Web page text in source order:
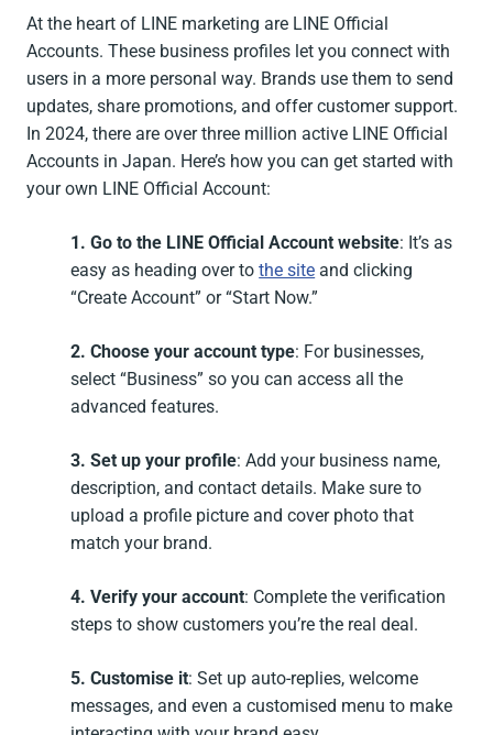
At the heart of LINE marketing are LINE Official
Accounts. These business profiles let you connect with
users in a more personal way. Brands use them to send
updates, share promotions, and offer customer support.
In 2024, there are over three million active LINE Official
Accounts in Japan. Here’s how you can get started with
your own LINE Official Account:
1. Go to the LINE Official Account website: It’s as
easy as heading over tothe site and clicking
“Create Account” or “Start Now.”
2. Choose your account type: For businesses,
select “Business” so you can access all the
advanced features.
3. Set up your profile: Add your business name,
description, and contact details. Make sure to
upload a profile picture and cover photo that
match your brand.
4. Verify your account: Complete the verification
steps to show customers you’re the real deal.
5. Customise it: Set up auto-replies, welcome
messages, and even a customised menu to make